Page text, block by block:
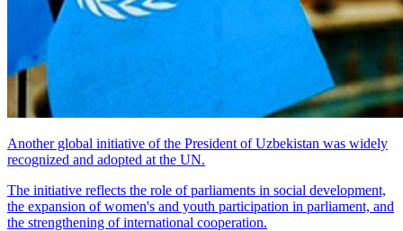
Another global initiative of the President of Uzbekistan was widely
recognized and adopted at the UN.
The initiative reflects the role of parliaments in social development,
the expansion of women's and youth participation in parliament, and
the strengthening of international cooperation.